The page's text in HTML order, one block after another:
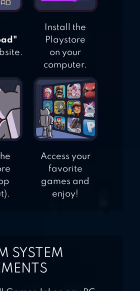
Install the
Playstore
on your
computer.
Access your
favorite
games and
enjoy!
SYSTEM